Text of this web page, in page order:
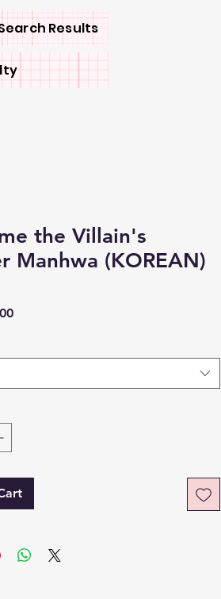
Results
the Villain's
Manhwa (KOREAN)
Sale